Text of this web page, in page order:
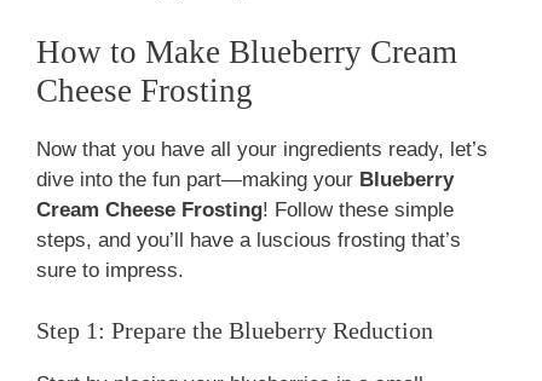
How to Make Blueberry Cream
Cheese Frosting
Now that you have all your ingredients ready, let’s
dive into the fun part—making your Blueberry
Cream Cheese Frosting! Follow these simple
steps, and you’ll have a luscious frosting that’s
sure to impress.
Step 1: Prepare the Blueberry Reduction